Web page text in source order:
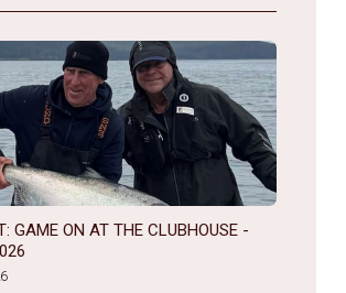
GAME ON AT THE CLUBHOUSE -